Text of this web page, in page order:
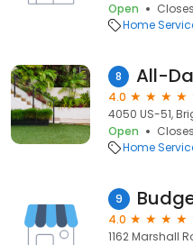
Open
Home
8
4.0
4050 US-51,
Open
Home
9
4.0
1162 Marshall